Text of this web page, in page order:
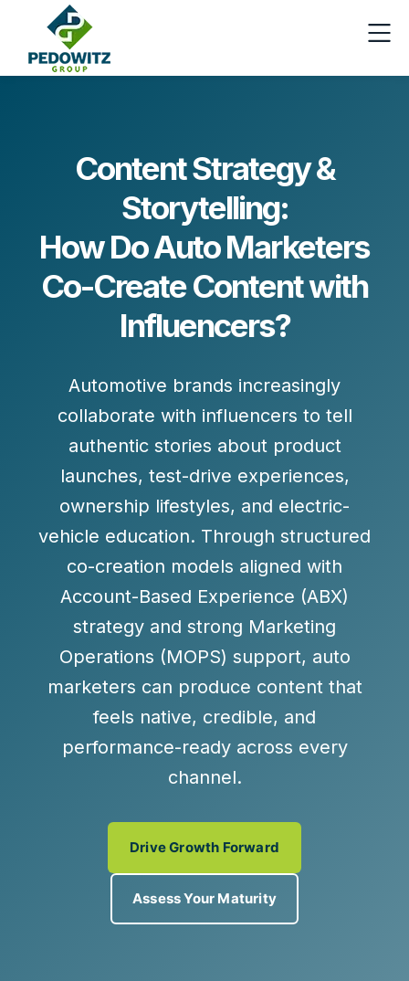
Content Strategy &
Storytelling:
How Do Auto Marketers
Co-Create Content with
Influencers?
Automotive brands increasingly
collaborate with influencers to tell
authentic stories about product
launches, test-drive experiences,
ownership lifestyles, and electric-
vehicle education. Through structured
co-creation models aligned with
Account-Based Experience (ABX)
strategy and strong Marketing
Operations (MOPS) support, auto
marketers can produce content that
feels native, credible, and
performance-ready across every
channel.
Drive Growth Forward
Assess Your Maturity